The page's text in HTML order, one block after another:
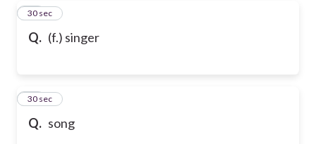
Q. (f.) singer
21
30 sec
Q. song
22
30 sec